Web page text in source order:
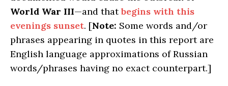
World War III—and thatbegins with this
evenings sunset. [Note: Some words and/or
phrases appearing in quotes in this report are
English language approximations of Russian
words/phrases having no exact counterpart.]